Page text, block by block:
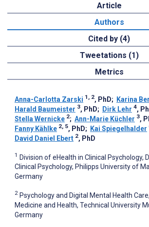
Article
Authors
Cited by (4)
Tweetations (1)
Metrics
Anna-Carlotta Zarski 1, 2, PhD; Karina
Harald Baumeister 3, PhD; Dirk Lehr 4,
Stella Wernicke 2; Ann-Marie Küchler 3,
Fanny Kählke 2, 5, PhD; Kai Spiegelhalder
David Daniel Ebert 2, PhD
1 Division of eHealth in Clinical Psychology,
Clinical Psychology, Philipps University of
Germany
2 Psychology and Digital Mental Health
Medicine and Health, Technical University
Germany